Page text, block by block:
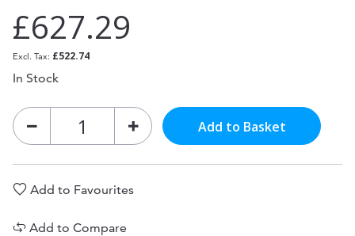
£627.29
£522.74
In Stock
Add to Basket
Add to Favourites
Add to Compare